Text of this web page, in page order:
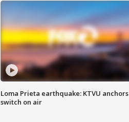
Loma Prieta earthquake: KTVU anchors
switch on air